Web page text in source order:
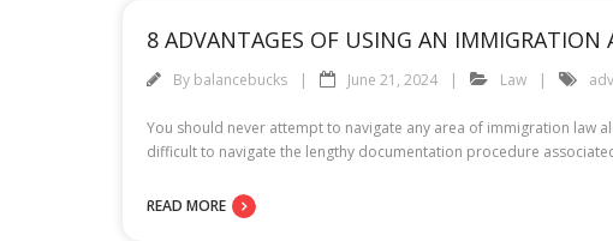
8 ADVANTAGES OF USING AN IMMIGRATION
By balancebucks June 21, 2024 Law
You should never attempt to navigate any area of immigration law
difficult to navigate the lengthy documentation procedure
READ MORE